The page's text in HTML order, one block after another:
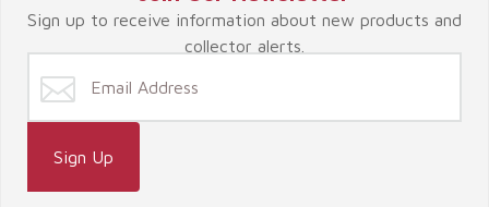
Sign up to receive information about new products and
collector alerts.